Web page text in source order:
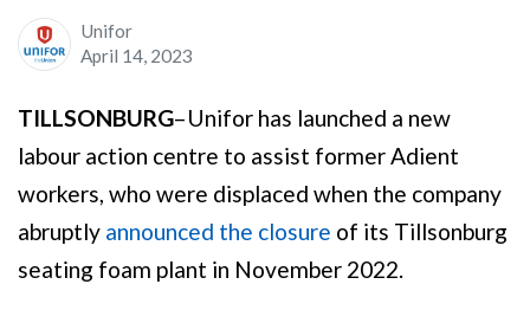
Unifor
April 14, 2023
TILLSONBURG–Unifor has launched a new
labour action centre to assist former Adient
workers, who were displaced when the company
abruptly announced the closure of its Tillsonburg
seating foam plant in November 2022.